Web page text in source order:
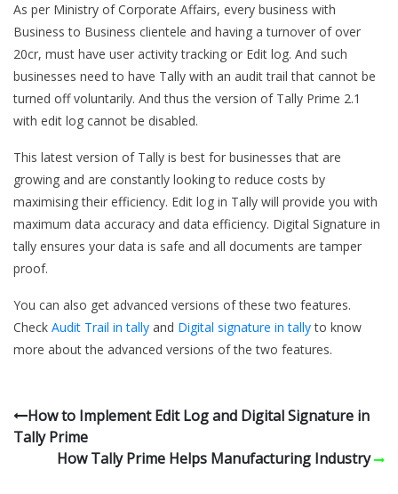
As per Ministry of Corporate Affairs, every business with
Business to Business clientele and having a turnover of over
20cr, must have user activity tracking or Edit log. And such
businesses need to have Tally with an audit trail that cannot be
turned off voluntarily. And thus the version of Tally Prime 2.1
with edit log cannot be disabled.
This latest version of Tally is best for businesses that are
growing and are constantly looking to reduce costs by
maximising their efficiency. Edit log in Tally will provide you with
maximum data accuracy and data efficiency. Digital Signature in
tally ensures your data is safe and all documents are tamper
proof.
You can also get advanced versions of these two features.
Check Audit Trail in tally and Digital signature in tallyto know
more about the advanced versions of the two features.
How to Implement Edit Log and Digital Signature in
Tally Prime
How Tally Prime Helps Manufacturing Industry